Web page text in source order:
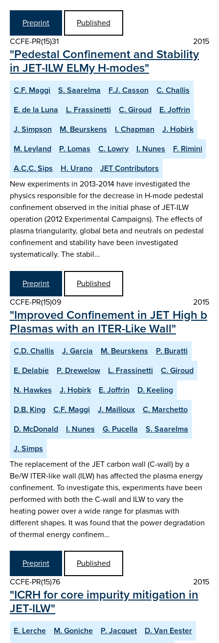
Preprint
Published
CCFE-PR(15)31
2015
"Pedestal Confinement and Stability
in JET-ILW ELMy H-modes"
C.F. Maggi S. Saarelma F.J. Casson
C. Challis
E. de la Luna
L. Frassinetti C. Giroud
E. Joffrin
J. Simpson
M. Beurskens I. Chapman
J. Hobirk
M. Leyland
P. Lomas C. Lowry I. Nunes
F. Rimini
A.C.C. Sips
H. Urano
JET Contributors
New experiments in 2013-2014 have investigated the
physics responsible for the decrease in H-mode pedestal
confinement observed in the initial phase of JET-ILW
operation (2012 Experimental Campaigns). The effects of
plasma triangularity, global beta and neutrals on pedestal
confinement and stability have been investigated
systematically. The stabil…
Preprint
Published
CCFE-PR(15)09
2015
"Improved Confinement in JET High b
Plasmas with an ITER-Like Wall"
C.D. Challis J. Garcia M. Beurskens
P. Buratti
E. Delabie
P. Drewelow L. Frassinetti
C. Giroud
N. Hawkes
J. Hobirk E. Joffrin
D. Keeling
D.B. King
C.F. Maggi J. Mailloux
C. Marchetto
D. McDonald
I. Nunes G. Pucella
S. Saarelma
J. Simps
The replacement of the JET carbon wall (C-wall) by a
Be/W ITER-like wall (ILW) has affected the plasma energy
confinement. To investigate this, experiments have been
performed with both the C-wall and ILW to vary the
heating power over a wide range for plasmas with
different shapes. It was found that the power degradation
of thermal energy confinem…
Preprint
Published
CCFE-PR(15)76
2015
"ICRH for core impurity mitigation in
JET-ILW"
E. Lerche M. Goniche P. Jacquet
D. Van Eester